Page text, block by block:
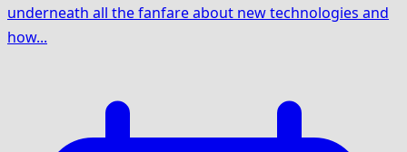
underneath all the fanfare about new technologies and
how...